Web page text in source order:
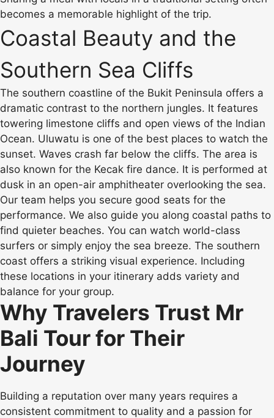
becomes a memorable highlight of the trip.
Coastal Beauty and the
Southern Sea Cliffs
The southern coastline of the Bukit Peninsula offers a
dramatic contrast to the northern jungles. It features
towering limestone cliffs and open views of the Indian
Ocean. Uluwatu is one of the best places to watch the
sunset. Waves crash far below the cliffs. The area is
also known for the Kecak fire dance. It is performed at
dusk in an open-air amphitheater overlooking the sea.
Our team helps you secure good seats for the
performance. We also guide you along coastal paths to
find quieter beaches. You can watch world-class
surfers or simply enjoy the sea breeze. The southern
coast offers a striking visual experience. Including
these locations in your itinerary adds variety and
balance for your group.
Why Travelers Trust Mr
Bali Tour for Their
Journey
Building a reputation over many years requires a
consistent commitment to quality and a passion for